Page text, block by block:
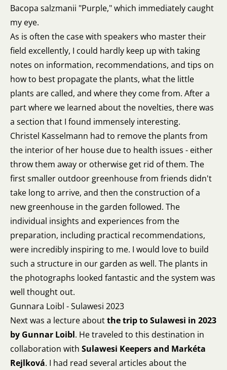
Bacopa salzmanii "Purple," which immediately caught
my eye.
As is often the case with speakers who master their
field excellently, I could hardly keep up with taking
notes on information, recommendations, and tips on
how to best propagate the plants, what the little
plants are called, and where they come from. After a
part where we learned about the novelties, there was
a section that I found immensely interesting.
Christel Kasselmann had to remove the plants from
the interior of her house due to health issues - either
throw them away or otherwise get rid of them. The
first smaller outdoor greenhouse from friends didn't
take long to arrive, and then the construction of a
new greenhouse in the garden followed. The
individual insights and experiences from the
preparation, including practical recommendations,
were incredibly inspiring to me. I would love to build
such a structure in our garden as well. The plants in
the photographs looked fantastic and the system was
well thought out.
Gunnara Loibl - Sulawesi 2023
Next was a lecture aboutthe trip to Sulawesi in 2023
by Gunnar Loibl. He traveled to this destination in
collaboration with Sulawesi Keepers and Markéta
Rejlková. I had read several articles about the